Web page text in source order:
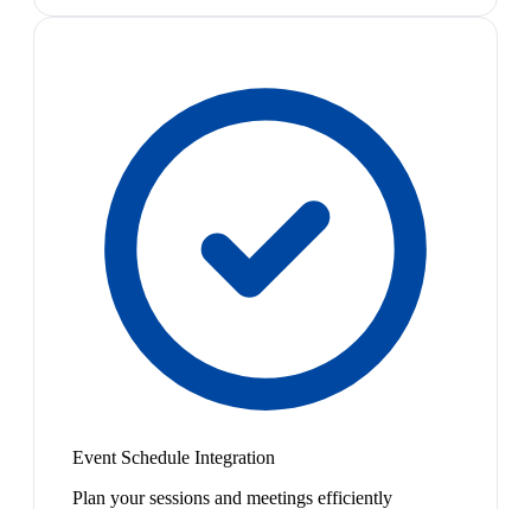
Event Schedule Integration
Plan your sessions and meetings efficiently